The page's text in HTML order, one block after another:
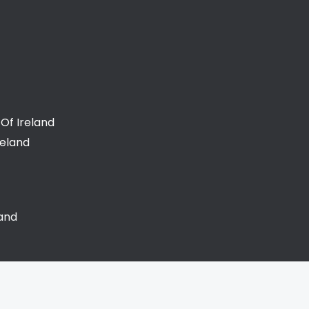
Ireland